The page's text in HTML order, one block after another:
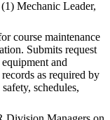
Mechanic Leader,
course maintenance
Submits request
and
as required by
schedules,